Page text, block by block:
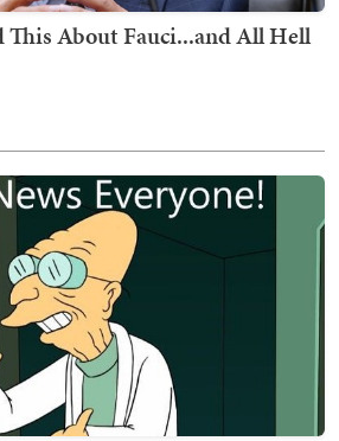
This About Fauci...and All Hell